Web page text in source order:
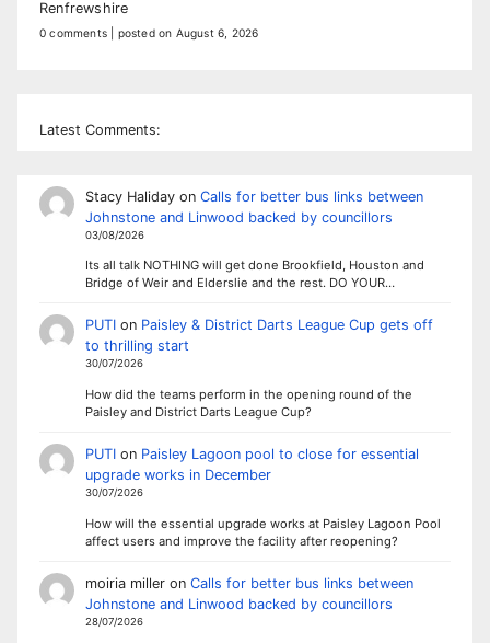
Renfrewshire
0 comments posted on August 6, 2026
Latest Comments:
Stacy Halidayon Calls for better bus links between
Johnstone and Linwood backed by councillors
03/08/2026
Its all talk NOTHING will get done Brookfield, Houston and
Bridge of Weir and Elderslie and the rest. DO YOUR…
PUTIon Paisley & District Darts League Cup gets off
to thrilling start
30/07/2026
How did the teams perform in the opening round of the
Paisley and District Darts League Cup?
PUTIon Paisley Lagoon pool to close for essential
upgrade works in December
30/07/2026
How will the essential upgrade works at Paisley Lagoon Pool
affect users and improve the facility after reopening?
moiria milleron Calls for better bus links between
Johnstone and Linwood backed by councillors
28/07/2026